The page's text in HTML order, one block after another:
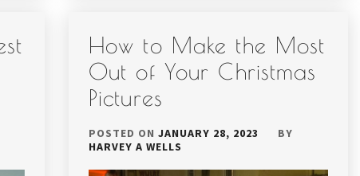
How to Make the Most
Out of Your Christmas
Pictures
POSTED ON JANUARY 28, 2023
BY
HARVEY A WELLS